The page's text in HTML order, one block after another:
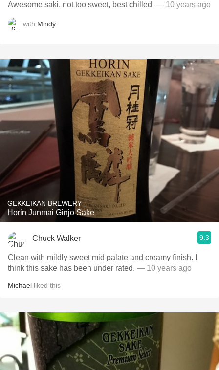
Awesome saki, not too sweet, best chilled. — 10 years ago
with Mindy
GEKKEIKAN BREWERY
Horin Junmai Ginjo Sake
Chuck Walker 9.3
Clean with mildly sweet mid palate and creamy finish. I
think this sake has been under rated. — 10 years ago
Michael liked this